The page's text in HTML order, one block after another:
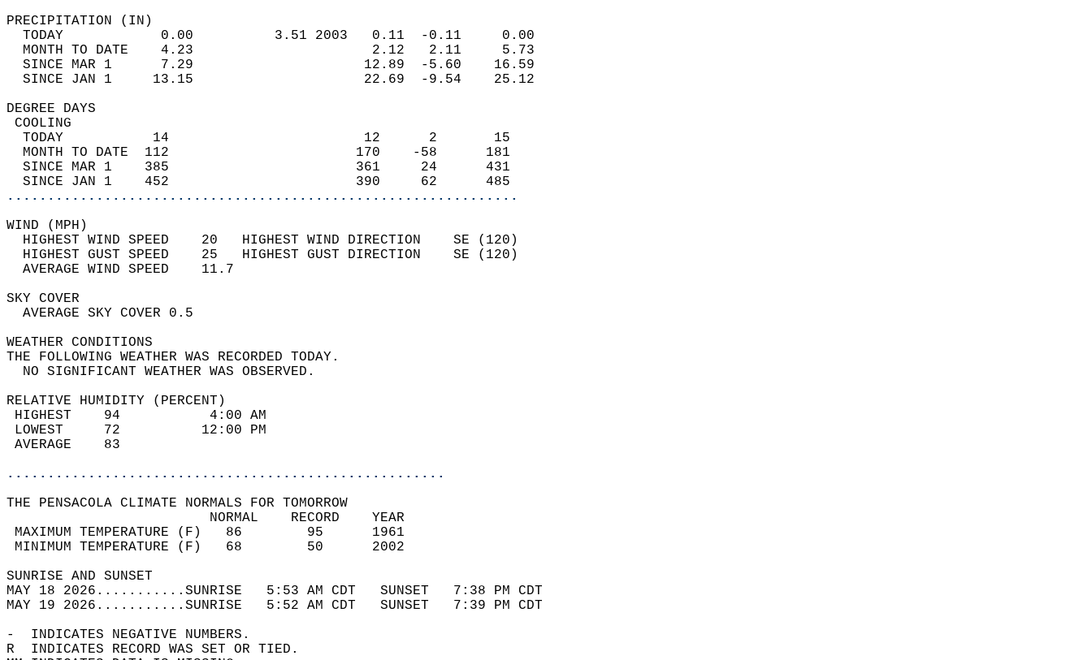
PRECIPITATION (IN)
  TODAY            0.00          3.51 2003   0.11  -0.11     0.00
  MONTH TO DATE    4.23                      2.12   2.11     5.73
  SINCE MAR 1      7.29                     12.89  -5.60    16.59
  SINCE JAN 1     13.15                     22.69  -9.54    25.12
DEGREE DAYS
COOLING
  TODAY           14                        12      2       15
  MONTH TO DATE  112                       170    -58      181
  SINCE MAR 1    385                       361     24      431
  SINCE JAN 1    452                       390     62      485
...............................................................
WIND (MPH)
  HIGHEST WIND SPEED    20   HIGHEST WIND DIRECTION    SE (120)
  HIGHEST GUST SPEED    25   HIGHEST GUST DIRECTION    SE (120)
  AVERAGE WIND SPEED    11.7
SKY COVER
  AVERAGE SKY COVER 0.5
WEATHER CONDITIONS
THE FOLLOWING WEATHER WAS RECORDED TODAY.
  NO SIGNIFICANT WEATHER WAS OBSERVED.
RELATIVE HUMIDITY (PERCENT)
HIGHEST    94           4:00 AM
LOWEST     72          12:00 PM
AVERAGE    83
......................................................
THE PENSACOLA CLIMATE NORMALS FOR TOMORROW
                         NORMAL    RECORD    YEAR
MAXIMUM TEMPERATURE (F)   86        95      1961
MINIMUM TEMPERATURE (F)   68        50      2002
SUNRISE AND SUNSET
MAY 18 2026...........SUNRISE   5:53 AM CDT   SUNSET   7:38 PM CDT
MAY 19 2026...........SUNRISE   5:52 AM CDT   SUNSET   7:39 PM CDT
-  INDICATES NEGATIVE NUMBERS.
R  INDICATES RECORD WAS SET OR TIED.